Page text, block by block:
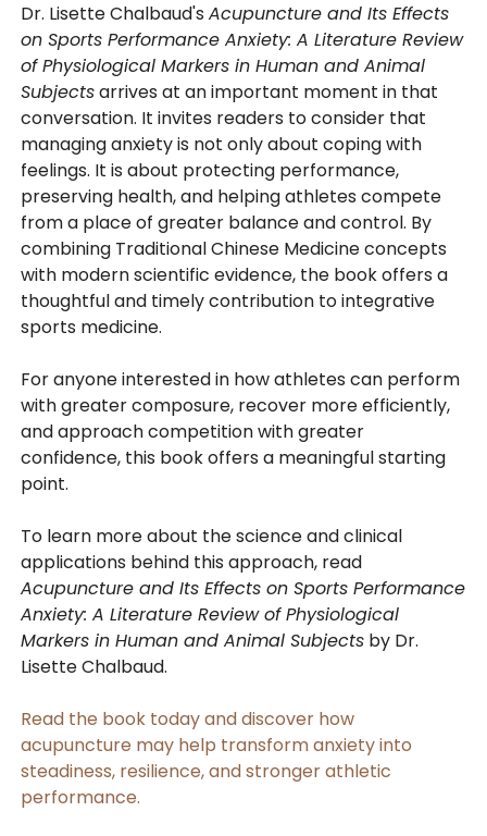
Dr. Lisette Chalbaud'sAcupuncture and Its Effects
on Sports Performance Anxiety: A Literature Review
of Physiological Markers in Human and Animal
Subjectsarrives at an important moment in that
conversation. It invites readers to consider that
managing anxiety is not only about coping with
feelings. It is about protecting performance,
preserving health, and helping athletes compete
from a place of greater balance and control. By
combining Traditional Chinese Medicine concepts
with modern scientific evidence, the book offers a
thoughtful and timely contribution to integrative
sports medicine.
For anyone interested in how athletes can perform
with greater composure, recover more efficiently,
and approach competition with greater
confidence, this book offers a meaningful starting
point.
To learn more about the science and clinical
applications behind this approach, read
Acupuncture and Its Effects on Sports Performance
Anxiety: A Literature Review of Physiological
Markers in Human and Animal Subjects by Dr.
Lisette Chalbaud.
Read the book today and discover how
acupuncture may help transform anxiety into
steadiness, resilience, and stronger athletic
performance.